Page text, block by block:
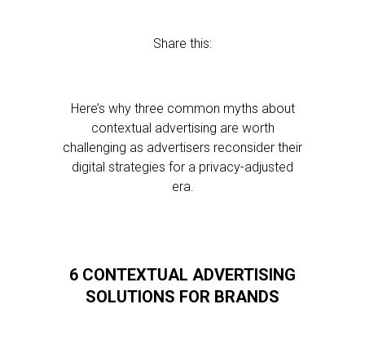
Share this:
Here’s why three common myths about
contextual advertising are worth
challenging as advertisers reconsider their
digital strategies for a privacy-adjusted
era.
6 CONTEXTUAL ADVERTISING
SOLUTIONS FOR BRANDS